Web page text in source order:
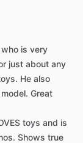
who is very
just about any
He also
model. Great
toys and is
Shows true